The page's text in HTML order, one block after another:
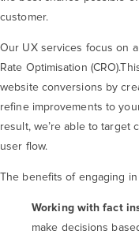
customer.
Our UX services focus on
Rate Optimisation
website conversions by
refine improvements to
result, we’re able to target
user flow.
The benefits of engaging
Working with fact
make decisions